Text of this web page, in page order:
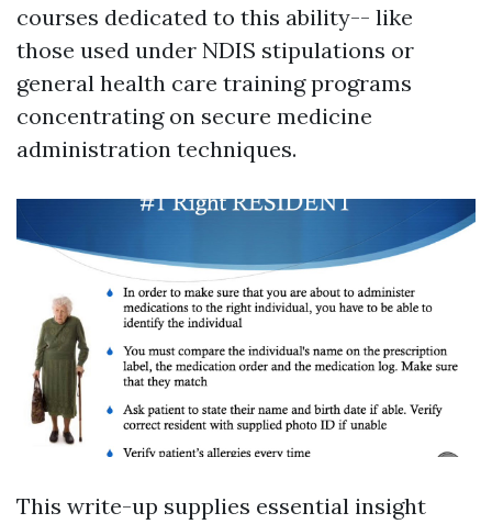
courses dedicated to this ability-- like
those used under NDIS stipulations or
general health care training programs
concentrating on secure medicine
administration techniques.
This write-up supplies essential insight